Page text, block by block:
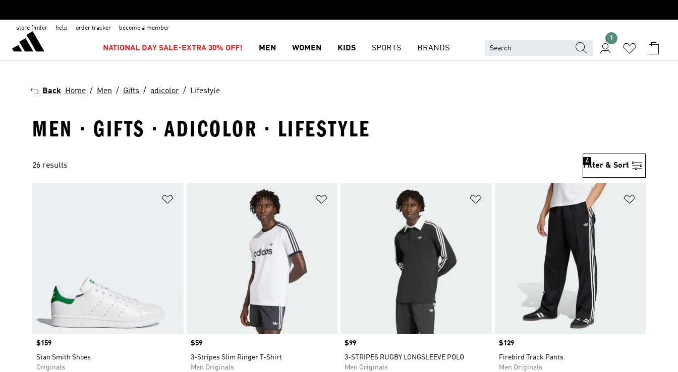
store finder help order tracker become a member
NATIONAL DAY SALE-EXTRA 30% OFF! MEN WOMEN KIDS SPORTS BRANDS
Back Home Men Gifts adicolor Lifestyle
MEN · GIFTS · ADICOLOR · LIFESTYLE
26 results Filter & Sort
4
Price
$159
Stan Smith Shoes
Originals
Price
$59
3-Stripes Slim Ringer T-Shirt
Men Originals
Price
$99
3-STRIPES RUGBY LONGSLEEVE POLO
Men Originals
Price
$129
Firebird Track Pants
Men Originals